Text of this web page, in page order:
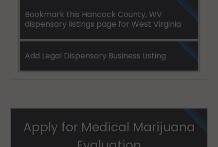
Bookmark this Hancock County, WV
dispensary listings page for West Virginia
Add Legal Dispensary Business Listing
Apply for Medical Marijuana